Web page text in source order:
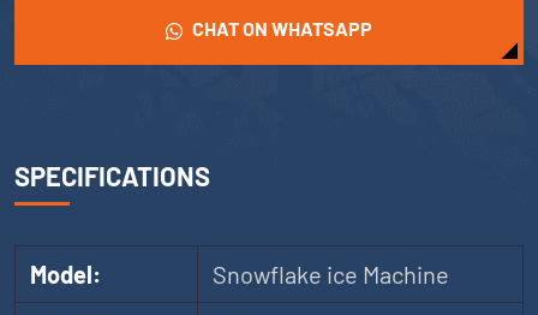
CHAT ON WHATSAPP
SPECIFICATIONS
Model:
Snowflake ice Machine